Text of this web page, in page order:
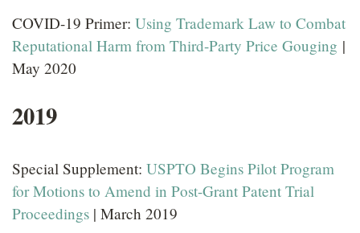
COVID-19 Primer: Using Trademark Law to Combat
Reputational Harm from Third-Party Price Gouging |
May 2020
2019
Special Supplement: USPTO Begins Pilot Program
for Motions to Amend in Post-Grant Patent Trial
Proceedings | March 2019